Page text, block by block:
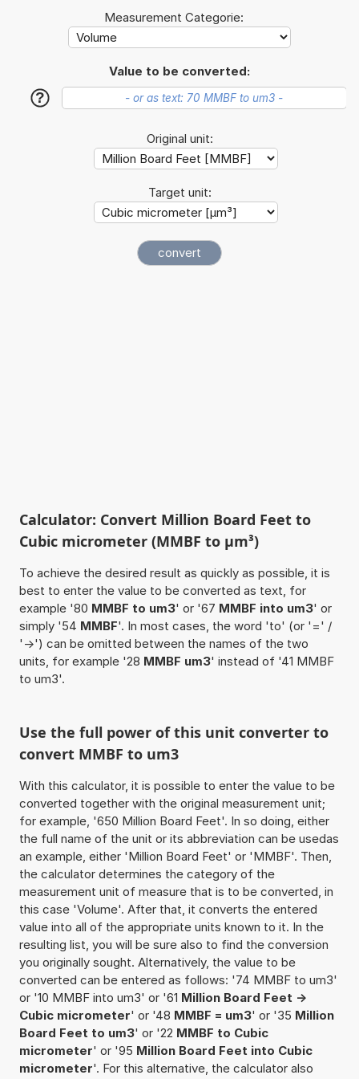
Measurement Categorie:
Value to be converted:
?
Original unit:
Target unit:
Calculator: Convert Million Board Feet to
Cubic micrometer (MMBF to µm³)
To achieve the desired result as quickly as possible, it is
best to enter the value to be converted as text, for
example '80 MMBF to um3' or '67 MMBF into um3' or
simply '54 MMBF'. In most cases, the word 'to' (or '=' /
'->') can be omitted between the names of the two
units, for example '28 MMBF um3' instead of '41 MMBF
to um3'.
Use the full power of this unit converter to
convert MMBF to um3
With this calculator, it is possible to enter the value to be
converted together with the original measurement unit;
for example, '650 Million Board Feet'. In so doing, either
the full name of the unit or its abbreviation can be usedas
an example, either 'Million Board Feet' or 'MMBF'. Then,
the calculator determines the category of the
measurement unit of measure that is to be converted, in
this case 'Volume'. After that, it converts the entered
value into all of the appropriate units known to it. In the
resulting list, you will be sure also to find the conversion
you originally sought. Alternatively, the value to be
converted can be entered as follows: '74 MMBF to um3'
or '10 MMBF into um3' or '61 Million Board Feet ->
Cubic micrometer' or '48 MMBF = um3' or '35 Million
Board Feet to um3' or '22 MMBF to Cubic
micrometer' or '95 Million Board Feet into Cubic
micrometer'. For this alternative, the calculator also